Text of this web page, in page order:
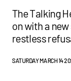
The Talking
on with a
restless
SATURDAY MARCH 14